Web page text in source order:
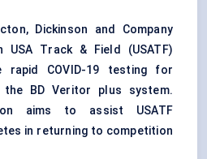
Dickinson and Company
USA Track & Field (USATF)
rapid COVID-19 testing for
BD Veritor plus system.
aims to assist USATF
in returning to competition